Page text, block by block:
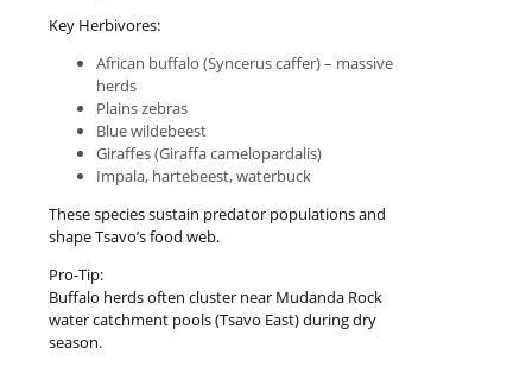
Key Herbivores:
African buffalo (Syncerus caffer) – massive
herds
Plains zebras
Blue wildebeest
Giraffes (Giraffa camelopardalis)
Impala, hartebeest, waterbuck
These species sustain predator populations and
shape Tsavo’s food web.
Pro-Tip:
Buffalo herds often cluster near Mudanda Rock
water catchment pools (Tsavo East) during dry
season.